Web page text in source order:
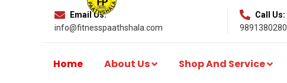
Email Us:
info@fitnesspaathshala.com
Call Us:
9891380280
Home About Us Shop And Service